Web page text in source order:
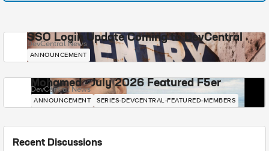
SSO Login Update Coming to DevCentral
DevCentral News
ANNOUNCEMENT
Mohamed - July 2026 Featured F5er
DevCentral News
ANNOUNCEMENT SERIES-DEVCENTRAL-FEATURED-MEMBERS
Recent Discussions